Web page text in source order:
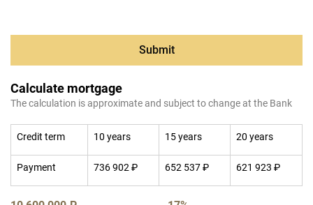
Submit
Calculate mortgage
The calculation is approximate and subject to change at the Bank
Credit term 10 years 15 years 20 years
Payment 736 902 ₽ 652 537 ₽ 621 923 ₽